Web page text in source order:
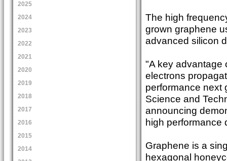
2025
2024
2023
2022
2021
2020
2019
2018
2017
2016
2015
2014
The high
grown graphene
advanced silicon
"A key advantage
electrons
performance next
Science and
announcing
high performance
Graphene is a
hexagonal